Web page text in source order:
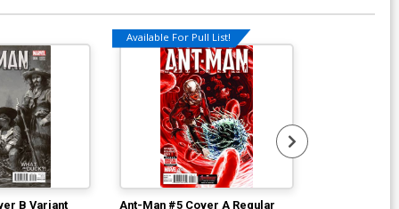
B Variant
Available For Pull List!
Ant-Man #5 Cover A Regular